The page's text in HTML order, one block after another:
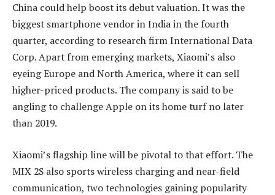
China could help boost its debut valuation. It was the
biggest smartphone vendor in India in the fourth
quarter, according to research firm International Data
Corp. Apart from emerging markets, Xiaomi’s also
eyeing Europe and North America, where it can sell
higher-priced products. The company is said to be
angling to challenge Apple on its home turf no later
than 2019.
Xiaomi’s flagship line will be pivotal to that effort. The
MIX 2S also sports wireless charging and near-field
communication, two technologies gaining popularity